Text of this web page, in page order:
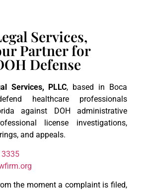
Services,
Partner for
Defense
Services, PLLC, based in Boca
healthcare professionals
against DOH administrative
license investigations,
and appeals.
3335
the moment a complaint is filed,